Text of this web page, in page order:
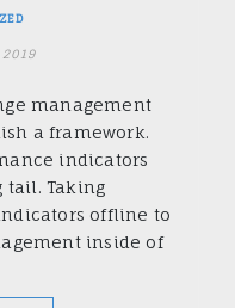
2019
management
a framework.
indicators
tail. Taking
offline to
inside of